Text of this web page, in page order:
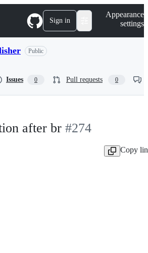
Sign in
Appearance
settings
Public
Issues 0 Pull requests 0
after br #274
Copy